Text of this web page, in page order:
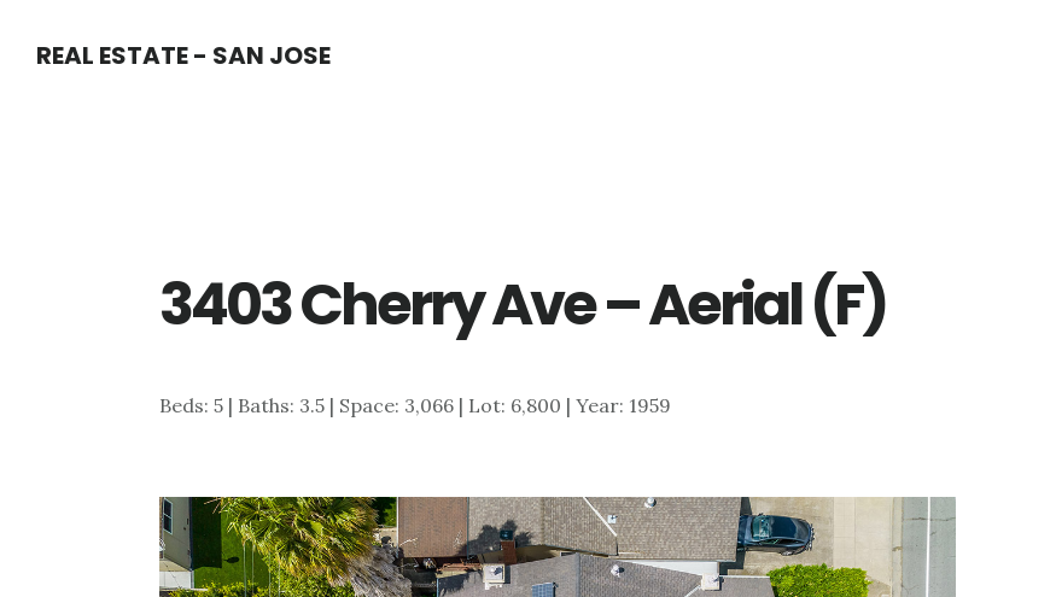
REAL ESTATE - SAN JOSE
3403 Cherry Ave – Aerial (F)
Beds: 5 | Baths: 3.5 | Space: 3,066 | Lot: 6,800 | Year: 1959